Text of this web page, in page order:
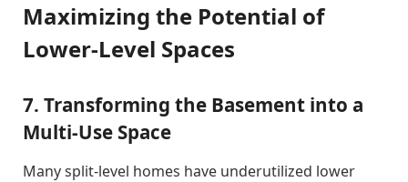
Maximizing the Potential of
Lower-Level Spaces
7. Transforming the Basement into a
Multi-Use Space
Many split-level homes have underutilized lower